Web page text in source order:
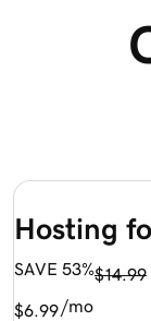
Hosting
SAVE 53%$14.99
$6.99 /mo